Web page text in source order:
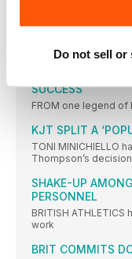
Do not sell or
IAAF REVEALS
NOMINEES
Athlete
SUCCESS
FROM one legend of
KJT SPLIT A
TONI MINICHIELLO
Thompson’s
SHAKE-UP
PERSONNEL
BRITISH
work
BRIT COMMITS